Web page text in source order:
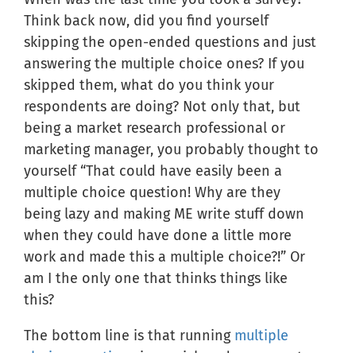
Think back now, did you find yourself
skipping the open-ended questions and just
answering the multiple choice ones? If you
skipped them, what do you think your
respondents are doing? Not only that, but
being a market research professional or
marketing manager, you probably thought to
yourself “That could have easily been a
multiple choice question! Why are they
being lazy and making ME write stuff down
when they could have done a little more
work and made this a multiple choice?!” Or
am I the only one that thinks things like
this?
The bottom line is that running multiple